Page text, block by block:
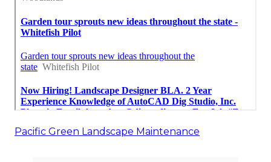
Pacific Green Landscape Maintenance